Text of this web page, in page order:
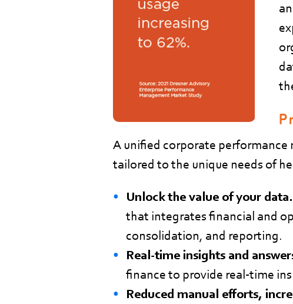
A unified corporate
tailored to the unique needs of
Unlock the value of your data.
that integrates financial and
consolidation, and reporting.
Real-time insights and
finance to provide real-time
Reduced manual efforts,